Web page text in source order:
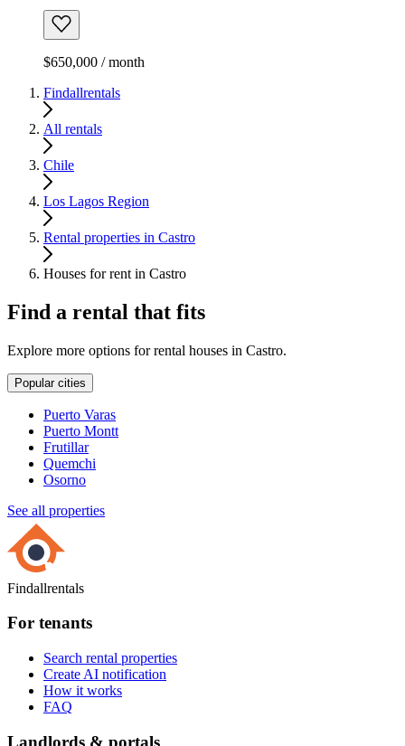
$650,000 / month
Findallrentals
All rentals
Chile
Los Lagos Region
Rental properties in Castro
Houses for rent in Castro
Find a rental that fits
Explore more options for rental houses in Castro.
Popular cities
Puerto Varas
Puerto Montt
Frutillar
Quemchi
Osorno
See all properties
Findallrentals
For tenants
Search rental properties
Create AI notification
How it works
FAQ
Landlords & portals